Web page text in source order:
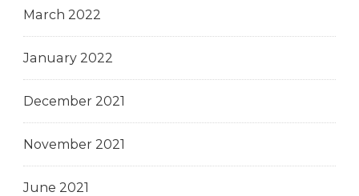
March 2022
January 2022
December 2021
November 2021
June 2021